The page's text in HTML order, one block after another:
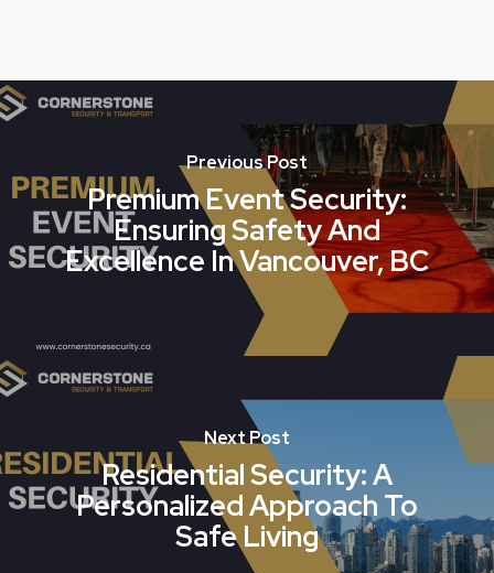
Previous Post
Premium Event Security:
Ensuring Safety And
Excellence In Vancouver, BC
Next Post
Residential Security: A
Personalized Approach To
Safe Living